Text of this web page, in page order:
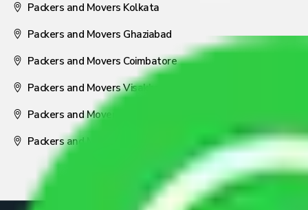
Packers and Movers Kolkata
Packers and Movers Ghaziabad
Packers and Movers Coimbatore
Packers and Movers Visakhapatnam
Packers and Movers Nagpur
Packers and Movers Pune